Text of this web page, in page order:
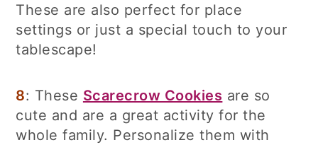
These are also perfect for place
settings or just a special touch to your
tablescape!
8: These Scarecrow Cookies are so
cute and are a great activity for the
whole family. Personalize them with